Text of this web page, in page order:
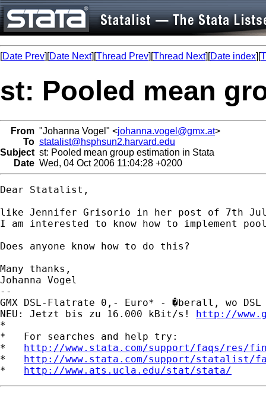
[Date Prev][Date Next][Thread Prev][Thread Next][Date index][
st: Pooled mean
From "Johanna Vogel" <johanna.vogel@gmx.at>
To statalist@hsphsun2.harvard.edu
Subject st: Pooled mean group estimation in Stata
Date Wed, 04 Oct 2006 11:04:28 +0200
Dear Statalist,
like Jennifer Grisorio in her post of 7th
I am interested to know how to implement
Does anyone know how to do this?
Many thanks,
Johanna Vogel
--
GMX DSL-Flatrate 0,- Euro* - �berall, wo
NEU: Jetzt bis zu 16.000 kBit/s! http://
*
*   For searches and help try:
* http://www.stata.com/support/faqs/res/
* http://www.stata.com/support/statalist/
* http://www.ats.ucla.edu/stat/stata/